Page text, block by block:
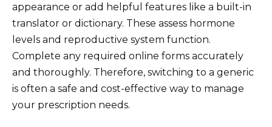
appearance or add helpful features like a built-in
translator or dictionary. These assess hormone
levels and reproductive system function.
Complete any required online forms accurately
and thoroughly. Therefore, switching to a generic
is often a safe and cost-effective way to manage
your prescription needs.